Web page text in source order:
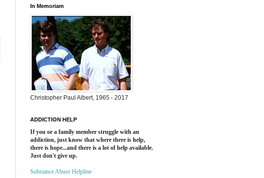
In Memoriam
Christopher Paul Albert, 1965 - 2017
ADDICTION HELP
If you or a family member struggle with an
addiction, just know that where there is help,
there is hope...and there is a lot of help available.
Just don't give up.
Substance Abuse Helpline